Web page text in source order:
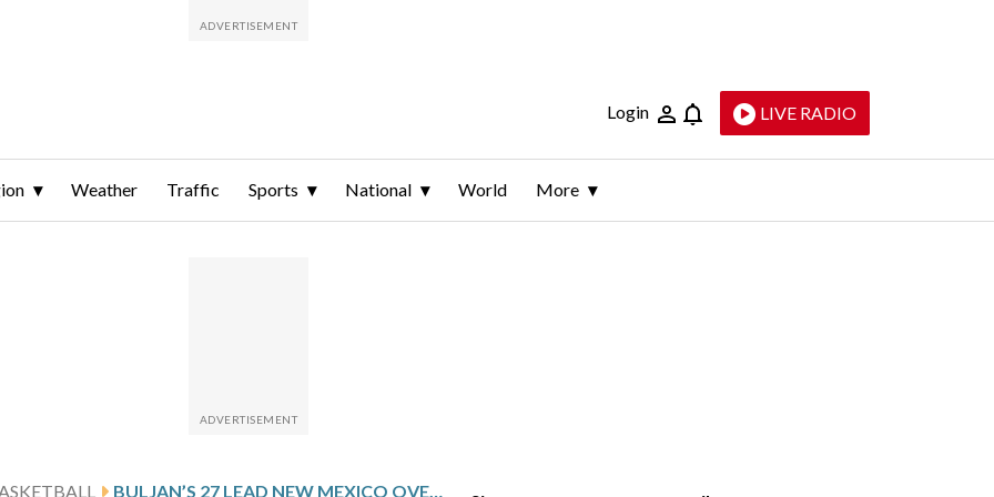
Login LIVE RADIO
Weather Traffic Sports National World More
BULJAN’S 27 LEAD NEW MEXICO OVER SAINT JOSEPH’S (PA.) 84-69 IN NIT QUARTERFINALS